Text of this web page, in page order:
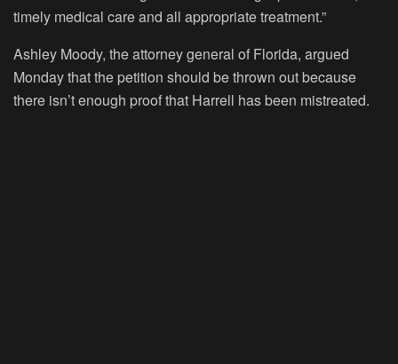
timely medical care and all appropriate treatment.”
Ashley Moody, the attorney general of Florida, argued
Monday that the petition should be thrown out because
there isn’t enough proof that Harrell has been mistreated.